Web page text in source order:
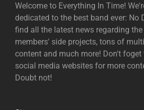
Welcome to Everything In Time!
dedicated to the best band ever: No
find all the latest news regarding
members' side projects, tons of
content and much more! Don't
social media websites for more
Doubt not!